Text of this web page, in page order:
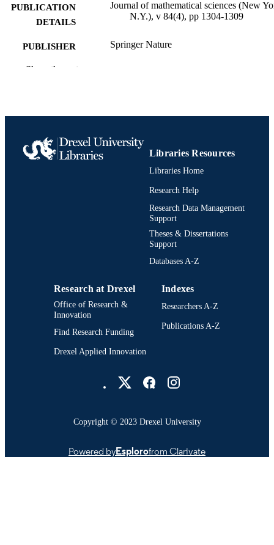
PUBLICATION
DETAILS
Journal of mathematical sciences (New
N.Y.), v 84(4), pp 1304-1309
PUBLISHER Springer Nature
UNIT
2-s2.0-53249100748
991021863166704721
Show the rest
Libraries Resources
Libraries Home
Research Help
Research Data Management
Support
Theses & Dissertations
Support
Databases A-Z
Research at Drexel
Office of Research &
Innovation
Find Research Funding
Drexel Applied Innovation
Indexes
Researchers A-Z
Publications A-Z
Copyright © 2023 Drexel University
Powered byEsplorofrom Clarivate